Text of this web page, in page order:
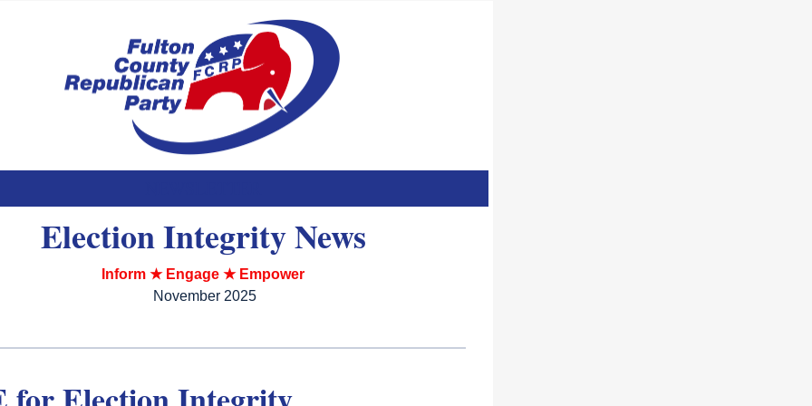
Election Integrity News
Inform ★ Engage ★ Empower
November 2025